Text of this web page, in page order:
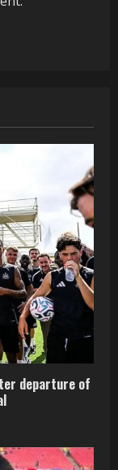
departure of